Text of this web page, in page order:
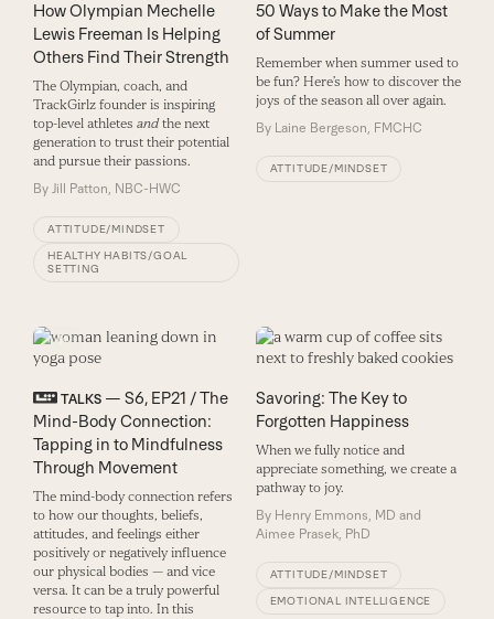
How Olympian Mechelle
Lewis Freeman Is Helping
Others Find Their Strength
The Olympian, coach, and
TrackGirlz founder is inspiring
top-level athletes andthe next
generation to trust their potential
and pursue their passions.
By Jill Patton, NBC-HWC
ATTITUDE/MINDSET
HEALTHY HABITS/GOAL
SETTING
50 Ways to Make the Most
of Summer
Remember when summer used to
be fun? Here’s how to discover the
joys of the season all over again.
By Laine Bergeson, FMCHC
ATTITUDE/MINDSET
TALKS— S6, EP21 / The
Mind-Body Connection:
Tapping in to Mindfulness
Through Movement
The mind-body connection refers
to how our thoughts, beliefs,
attitudes, and feelings either
positively or negatively influence
our physical bodies — and vice
versa. It can be a truly powerful
resource to tap into. In this
Savoring: The Key to
Forgotten Happiness
When we fully notice and
appreciate something, we create a
pathway to joy.
By Henry Emmons, MD and
Aimee Prasek, PhD
ATTITUDE/MINDSET
EMOTIONAL INTELLIGENCE